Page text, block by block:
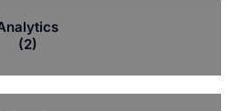
(2)